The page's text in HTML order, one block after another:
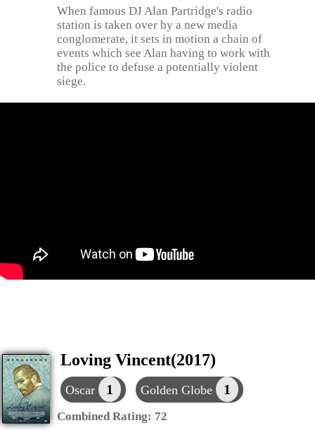
When famous DJ Alan Partridge's radio
station is taken over by a new media
conglomerate, it sets in motion a chain of
events which see Alan having to work with
the police to defuse a potentially violent
siege.
Loving Vincent(2017)
Oscar 1 Golden Globe 1
Combined Rating: 72